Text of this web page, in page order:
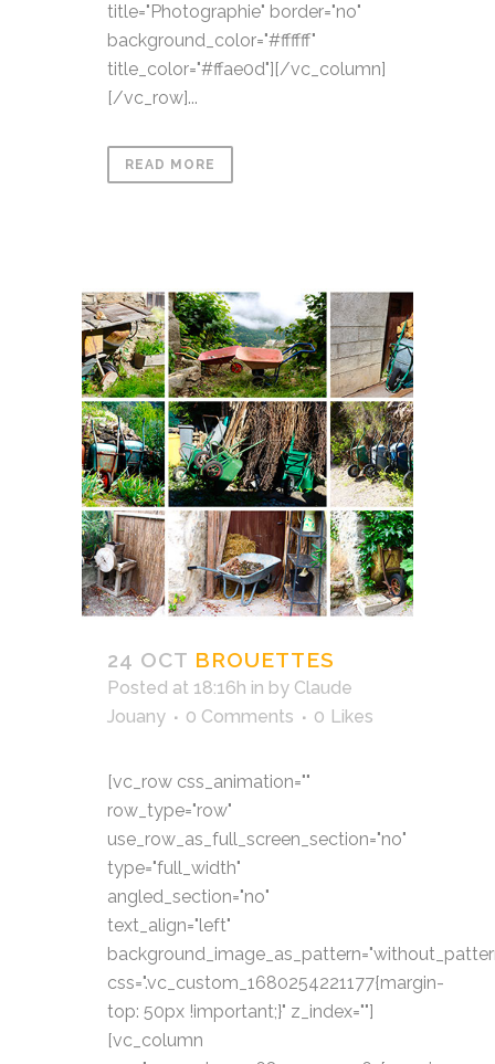
title="Photographie" border="no"
background_color="#ffffff"
title_color="#ffae0d"][/vc_column]
[/vc_row]...
READ MORE
24 OCT BROUETTES
Posted at 18:16h in by Claude
Jouany
0 Comments 0 Likes
[vc_row css_animation=""
row_type="row"
use_row_as_full_screen_section="no"
type="full_width"
angled_section="no"
text_align="left"
css=".vc_custom_1680254221177{margin-
top: 50px !important;}" z_index=""]
[vc_column